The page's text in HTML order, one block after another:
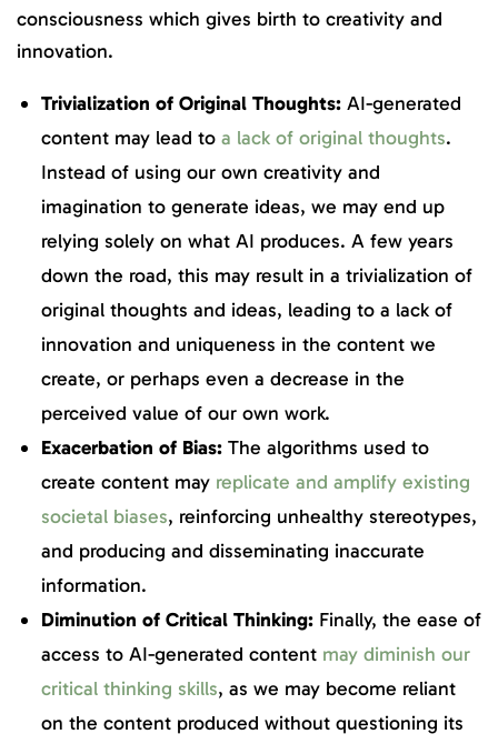
consciousness which gives birth to creativity and
innovation.
Trivialization of Original Thoughts: AI-generated
content may lead to a lack of original thoughts.
Instead of using our own creativity and
imagination to generate ideas, we may end up
relying solely on what AI produces. A few years
down the road, this may result in a trivialization of
original thoughts and ideas, leading to a lack of
innovation and uniqueness in the content we
create, or perhaps even a decrease in the
perceived value of our own work.
Exacerbation of Bias: The algorithms used to
create content may replicate and amplify existing
societal biases, reinforcing unhealthy stereotypes,
and producing and disseminating inaccurate
information.
Diminution of Critical Thinking: Finally, the ease of
access to AI-generated content may diminish our
critical thinking skills, as we may become reliant
on the content produced without questioning its